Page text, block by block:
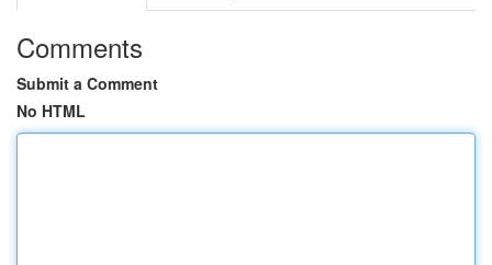
Comments
Submit a Comment
No HTML